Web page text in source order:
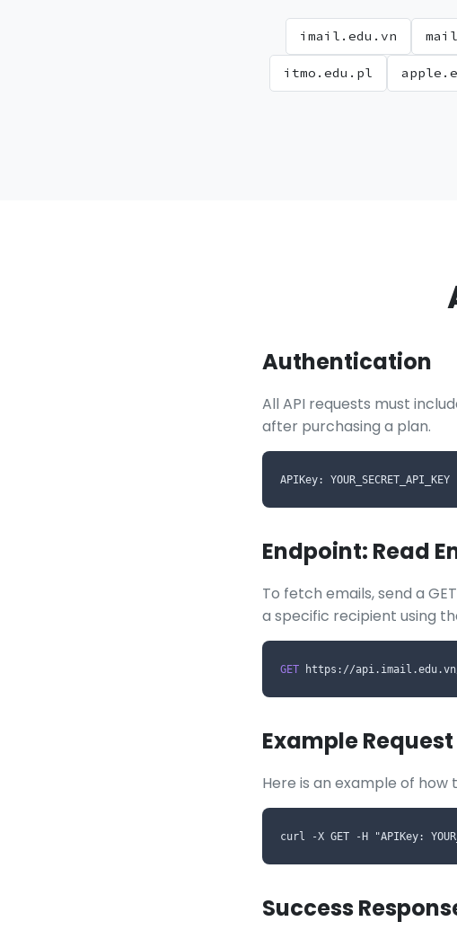
imail.edu.vn
itmo.edu.pl
Authentication
All API requests must
after purchasing a plan.
APIKey: YOUR_SECRET_API_KEY
Endpoint: Read
To fetch emails, send a
a specific recipient using
GET https://api.imail.edu.vn/
Example Request
Here is an example of how
curl -X GET -H "APIKey:
Success